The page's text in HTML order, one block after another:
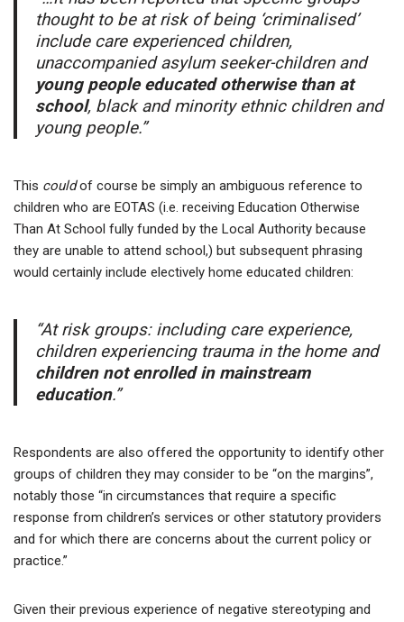
thought to be at risk of being ‘criminalised’
include care experienced children,
unaccompanied asylum seeker-children and
young people educated otherwise than at
school, black and minority ethnic children and
young people.”
This couldof course be simply an ambiguous reference to
children who are EOTAS (i.e. receiving Education Otherwise
Than At School fully funded by the Local Authority because
they are unable to attend school,) but subsequent phrasing
would certainly include electively home educated children:
“At risk groups: including care experience,
children experiencing trauma in the home and
children not enrolled in mainstream
education.”
Respondents are also offered the opportunity to identify other
groups of children they may consider to be “on the margins”,
notably those “in circumstances that require a specific
response from children’s services or other statutory providers
and for which there are concerns about the current policy or
practice.”
Given their previous experience of negative stereotyping and